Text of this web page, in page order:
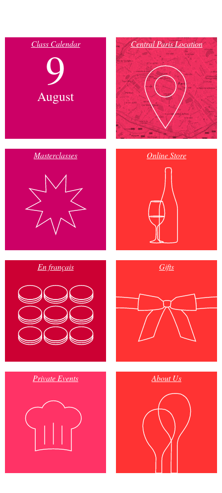
Class Calendar
9
August
Central Paris Location
Masterclasses Online Store
En français Gifts
Private Events About Us